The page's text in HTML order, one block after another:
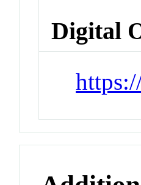
Digital